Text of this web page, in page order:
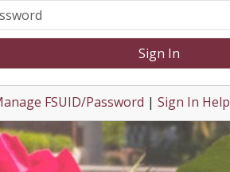
Sign In
FSUID/Password | Sign In Help